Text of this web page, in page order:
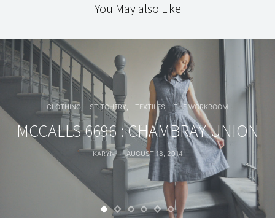
You May also Like
CLOTHING STITCHERY TEXTILES THE WORKROOM
MCCALLS 6696 : CHAMBRAY UNION
KARYN AUGUST 18, 2014